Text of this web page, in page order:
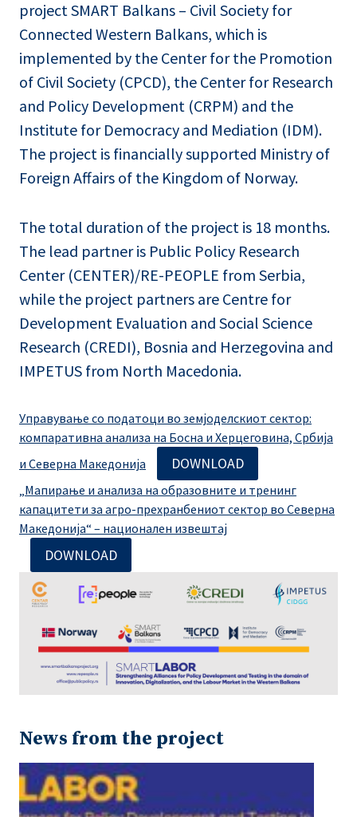
project SMART Balkans – Civil Society for
Connected Western Balkans, which is
implemented by the Center for the Promotion
of Civil Society (CPCD), the Center for Research
and Policy Development (CRPM) and the
Institute for Democracy and Mediation (IDM).
The project is financially supported Ministry of
Foreign Affairs of the Kingdom of Norway.
The total duration of the project is 18 months.
The lead partner is Public Policy Research
Center (CENTER)/RE-PEOPLE from Serbia,
while the project partners are Centre for
Development Evaluation and Social Science
Research (CREDI), Bosnia and Herzegovina and
IMPETUS from North Macedonia.
Управување со податоци во земјоделскиот сектор:
компаративна анализа на Босна и Херцеговина, Србија
и Северна Македонија
DOWNLOAD
„Мапирање и анализа на образовните и тренинг
капацитети за агро-прехранбениот сектор во Северна
Македонија“ – национален извештај
DOWNLOAD
News from the project